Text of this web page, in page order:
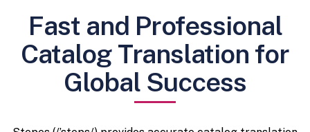
Fast and Professional
Catalog Translation for
Global Success